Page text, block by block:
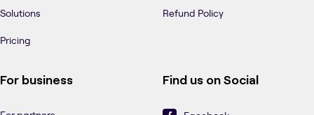
Solutions
Pricing
Refund Policy
For business Find us on Social